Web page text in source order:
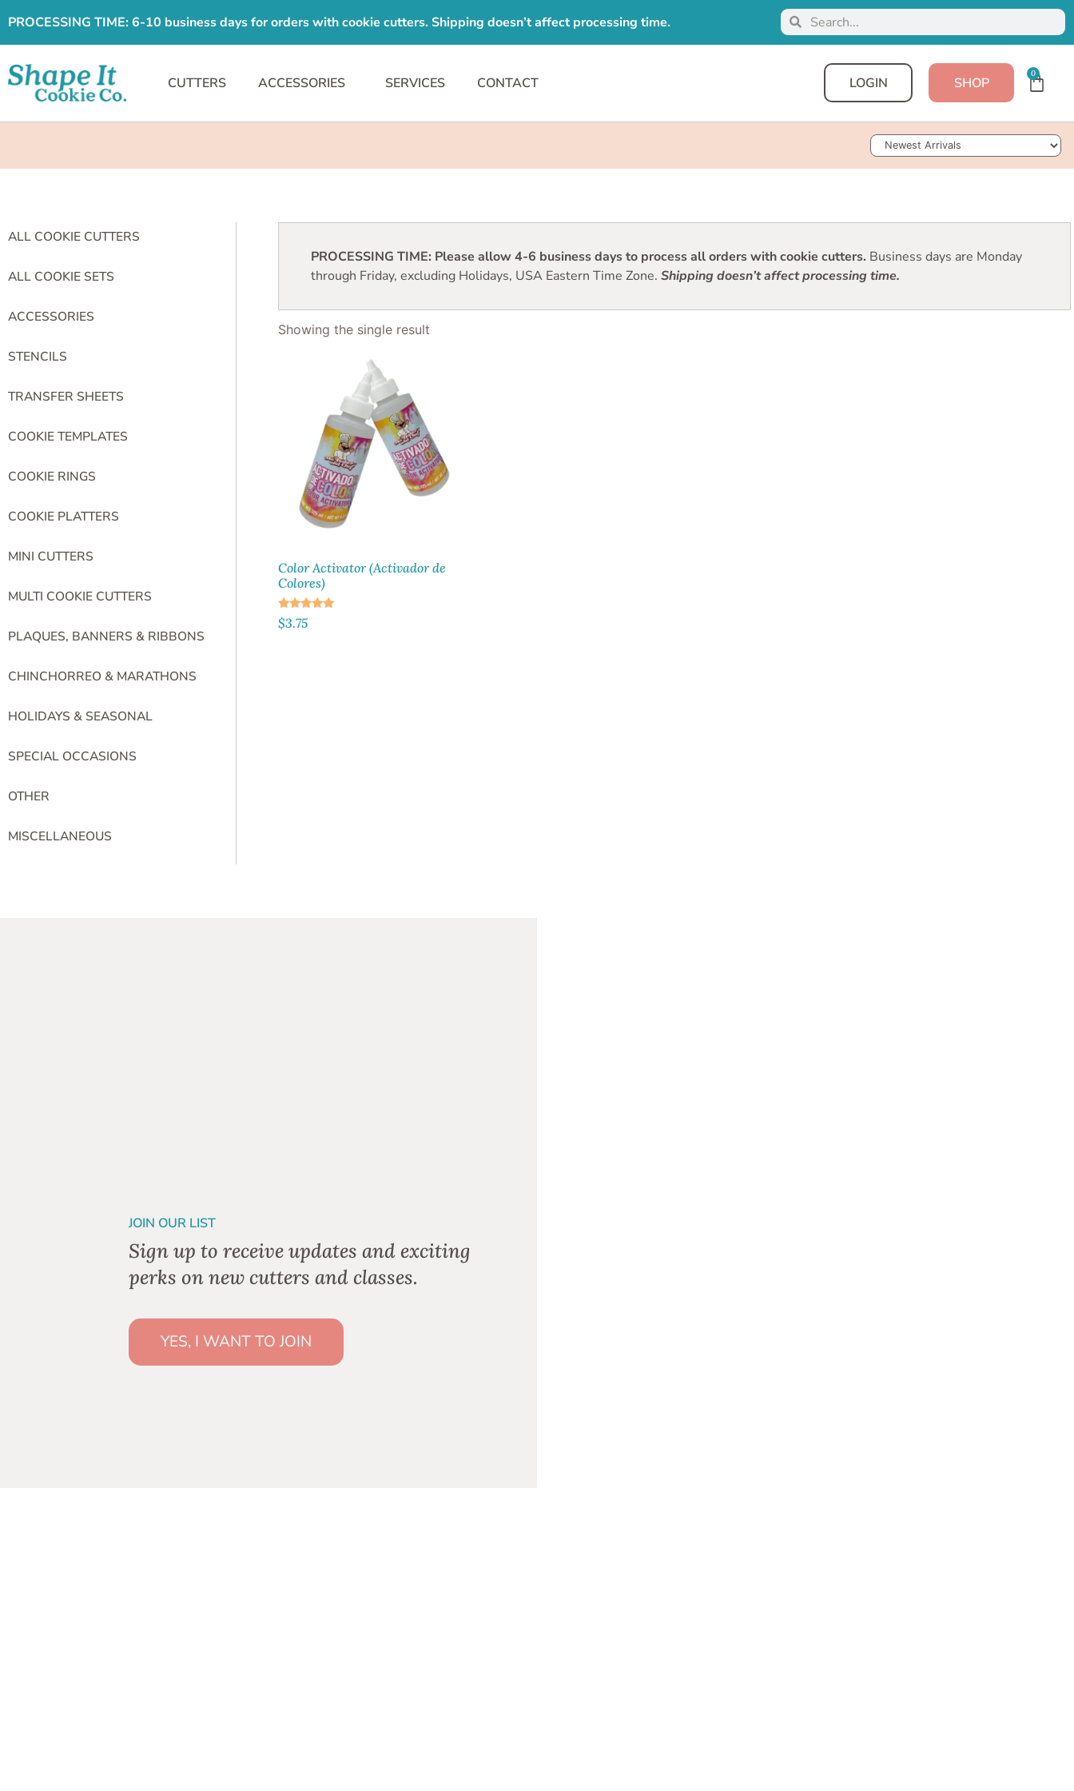
PROCESSING TIME: 6-10 business days for orders with cookie cutters. Shipping doesn’t affect processing time.
CUTTERS ACCESSORIES SERVICES CONTACT LOGIN SHOP
0
Sort Products
ALL COOKIE CUTTERS
ALL COOKIE SETS
ACCESSORIES
STENCILS
TRANSFER SHEETS
COOKIE TEMPLATES
COOKIE RINGS
COOKIE PLATTERS
MINI CUTTERS
MULTI COOKIE CUTTERS
PLAQUES, BANNERS & RIBBONS
CHINCHORREO & MARATHONS
HOLIDAYS & SEASONAL
SPECIAL OCCASIONS
OTHER
MISCELLANEOUS
PROCESSING TIME: Please allow 4-6 business days to process all orders with cookie cutters. Business days are Monday
through Friday, excluding Holidays, USA Eastern Time Zone. Shipping doesn’t affect processing time.
Showing the single result
Color Activator (Activador de
Colores)
Rated
5.00
$3.75
JOIN OUR LIST
Sign up to receive updates and exciting
perks on new cutters and classes.
YES, I WANT TO JOIN